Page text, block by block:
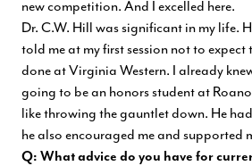
new competition. And I excelled here.
Dr. C.W. Hill was significant in my life.
told me at my first session not to expect
done at Virginia Western. I already
going to be an honors student at
like throwing the gauntlet down. He
he also encouraged me and supported
Q: What advice do you have for